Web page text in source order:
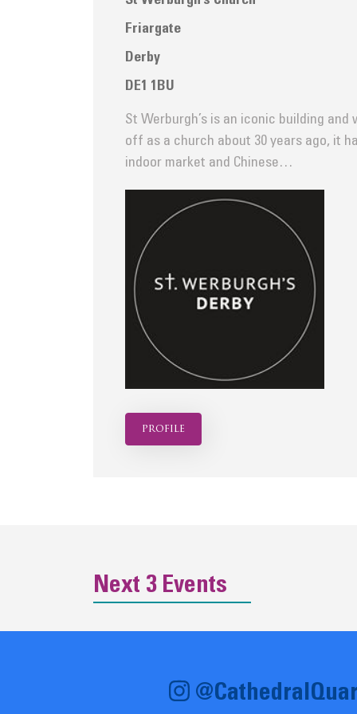
Friargate
Derby
DE1 1BU
St Werburgh’s is an iconic building and
off as a church about 30 years ago, it
indoor market and Chinese…
profile
Next 3 Events